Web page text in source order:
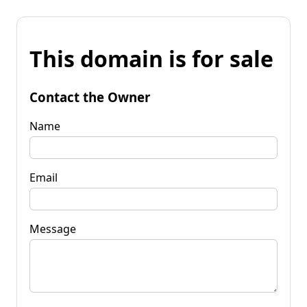
This domain is for sale
Contact the Owner
Name
Email
Message